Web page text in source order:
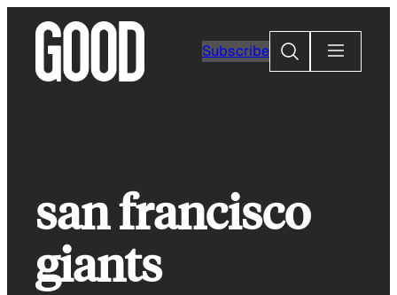
content
Subscribe
Search
san francisco
giants